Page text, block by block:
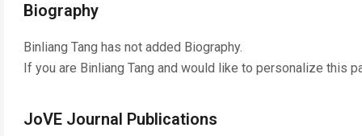
Biography
Binliang Tang has not added Biography.
If you are Binliang Tang and would like to personalize this
JoVE Journal Publications